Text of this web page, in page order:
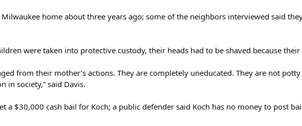
home about three years ago; some of the neighbors interviewed said
were taken into protective custody, their heads had to be shaved because
from their mother’s actions. They are completely uneducated. They are not
in society,” said Davis.
a $30,000 cash bail for Koch; a public defender said Koch has no money to post